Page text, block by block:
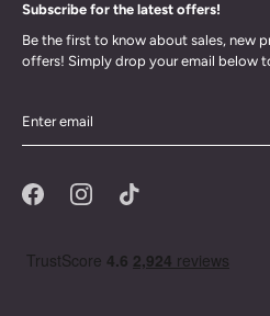
Subscribe for the latest offers!
Be the first to know about sales, new
offers! Simply drop your email below